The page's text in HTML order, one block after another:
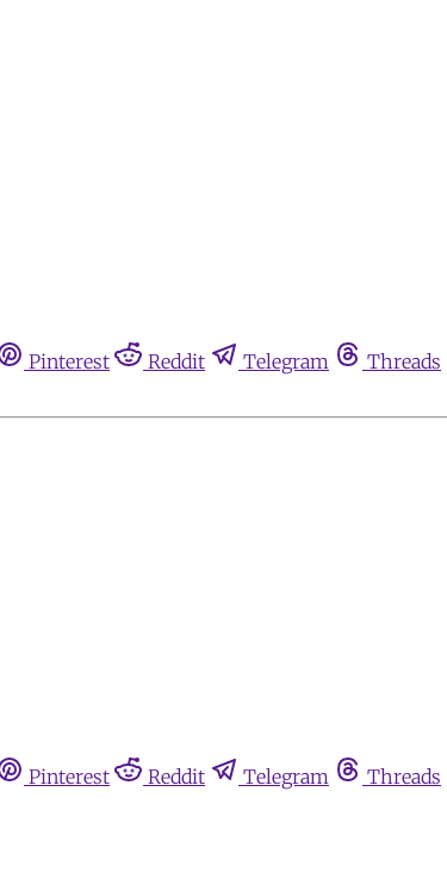
Pinterest Reddit Telegram Threads
Pinterest Reddit Telegram Threads